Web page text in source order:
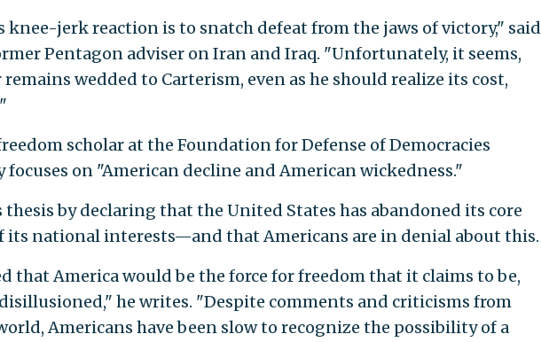
knee-jerk reaction is to snatch defeat from the jaws of victory," said
Pentagon adviser on Iran and Iraq. "Unfortunately, it seems,
wedded to Carterism, even as he should realize its cost,
scholar at the Foundation for Defense of Democracies
focuses on "American decline and American wickedness."
by declaring that the United States has abandoned its core
its national interests—and that Americans are in denial about this.
that America would be the force for freedom that it claims to be,
he writes. "Despite comments and criticisms from
Americans have been slow to recognize the possibility of a